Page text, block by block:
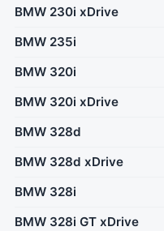
BMW 230i xDrive
BMW 235i
BMW 320i
BMW 320i xDrive
BMW 328d
BMW 328d xDrive
BMW 328i
BMW 328i GT xDrive